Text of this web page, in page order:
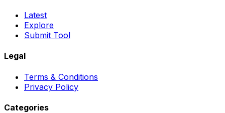
Latest
Explore
Submit Tool
Legal
Terms & Conditions
Privacy Policy
Categories